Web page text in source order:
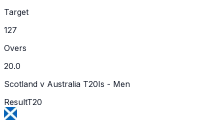
Target
127
Overs
20.0
Scotland v Australia T20Is - Men
ResultT20